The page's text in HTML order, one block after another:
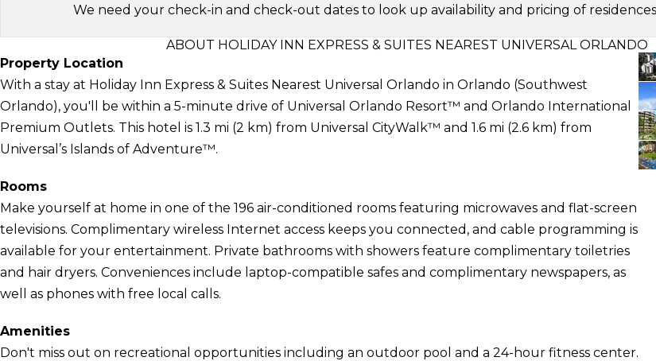
We need your check-in and check-out dates to look up availability and pricing of
ABOUT HOLIDAY INN EXPRESS & SUITES NEAREST UNIVERSAL ORLANDO
Property Location
With a stay at Holiday Inn Express & Suites Nearest Universal Orlando in Orlando (Southwest
Orlando), you'll be within a 5-minute drive of Universal Orlando Resort™ and Orlando International
Premium Outlets. This hotel is 1.3 mi (2 km) from Universal CityWalk™ and 1.6 mi (2.6 km) from
Universal’s Islands of Adventure™.
Rooms
Make yourself at home in one of the 196 air-conditioned rooms featuring microwaves and flat-screen
televisions. Complimentary wireless Internet access keeps you connected, and cable programming is
available for your entertainment. Private bathrooms with showers feature complimentary toiletries
and hair dryers. Conveniences include laptop-compatible safes and complimentary newspapers, as
well as phones with free local calls.
Amenities
Don't miss out on recreational opportunities including an outdoor pool and a 24-hour fitness center.